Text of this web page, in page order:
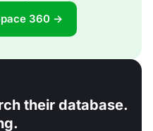
360 →
their database.